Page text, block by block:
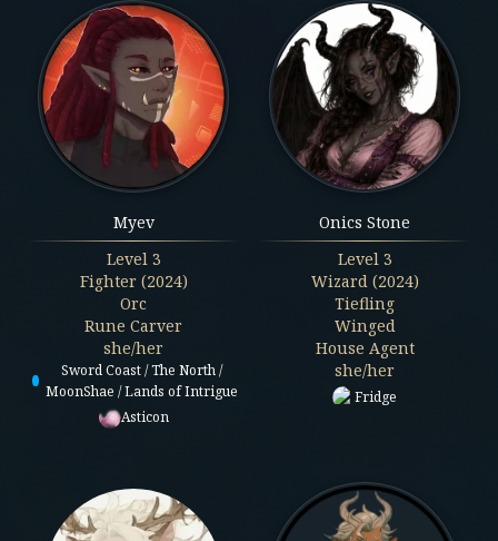
Myev
Level 3
Fighter (2024)
Orc
Rune Carver
she/her
Sword Coast / The North /
MoonShae / Lands of Intrigue
Asticon
Onics Stone
Level 3
Wizard (2024)
Tiefling
Winged
House Agent
she/her
Fridge